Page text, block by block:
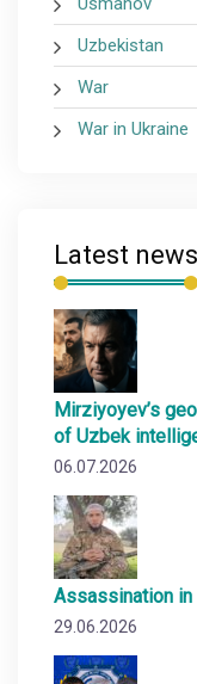
Uzbekistan
War
War in Ukraine
Latest news
Mirziyoyev’s
of Uzbek
06.07.2026
Assassination in
29.06.2026